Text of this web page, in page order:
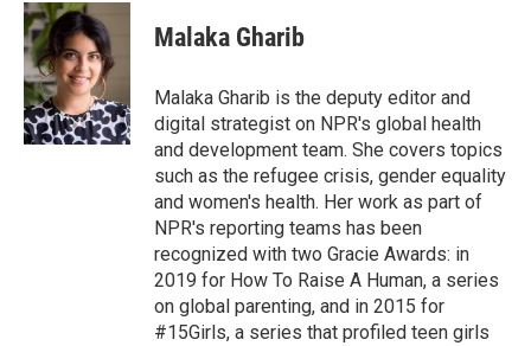
Malaka Gharib
Malaka Gharib is the deputy editor and
digital strategist on NPR's global health
and development team. She covers topics
such as the refugee crisis, gender equality
and women's health. Her work as part of
NPR's reporting teams has been
recognized with two Gracie Awards: in
2019 for How To Raise A Human, a series
on global parenting, and in 2015 for
#15Girls, a series that profiled teen girls